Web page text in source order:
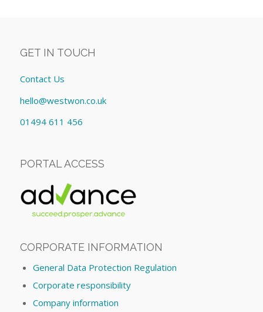
GET IN TOUCH
Contact Us
hello@westwon.co.uk
01494 611 456
PORTAL ACCESS
CORPORATE INFORMATION
General Data Protection Regulation
Corporate responsibility
Company information